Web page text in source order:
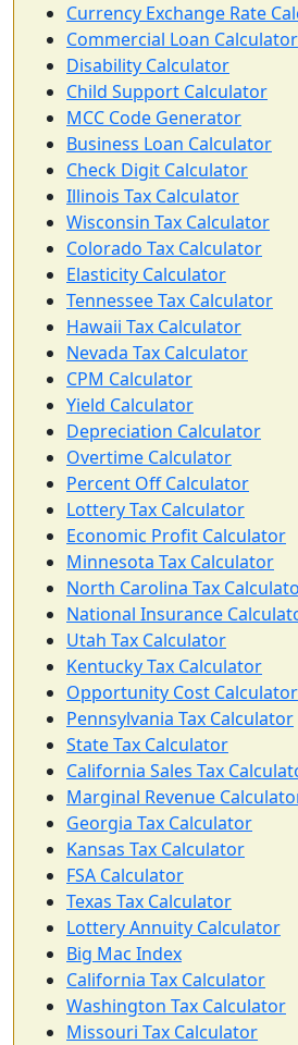
Currency Exchange Rate
Commercial Loan Calculator
Disability Calculator
Child Support Calculator
MCC Code Generator
Business Loan Calculator
Check Digit Calculator
Illinois Tax Calculator
Wisconsin Tax Calculator
Colorado Tax Calculator
Elasticity Calculator
Tennessee Tax Calculator
Hawaii Tax Calculator
Nevada Tax Calculator
CPM Calculator
Yield Calculator
Depreciation Calculator
Overtime Calculator
Percent Off Calculator
Lottery Tax Calculator
Economic Profit Calculator
Minnesota Tax Calculator
North Carolina Tax
National Insurance
Utah Tax Calculator
Kentucky Tax Calculator
Opportunity Cost Calculator
Pennsylvania Tax Calculator
State Tax Calculator
California Sales Tax
Marginal Revenue
Georgia Tax Calculator
Kansas Tax Calculator
FSA Calculator
Texas Tax Calculator
Lottery Annuity Calculator
Big Mac Index
California Tax Calculator
Washington Tax Calculator
Missouri Tax Calculator